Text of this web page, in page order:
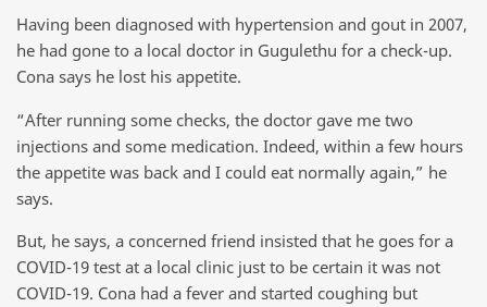
Having been diagnosed with hypertension and gout in 2007,
he had gone to a local doctor in Gugulethu for a check-up.
Cona says he lost his appetite.
“After running some checks, the doctor gave me two
injections and some medication. Indeed, within a few hours
the appetite was back and I could eat normally again,” he
says.
But, he says, a concerned friend insisted that he goes for a
COVID-19 test at a local clinic just to be certain it was not
COVID-19. Cona had a fever and started coughing but